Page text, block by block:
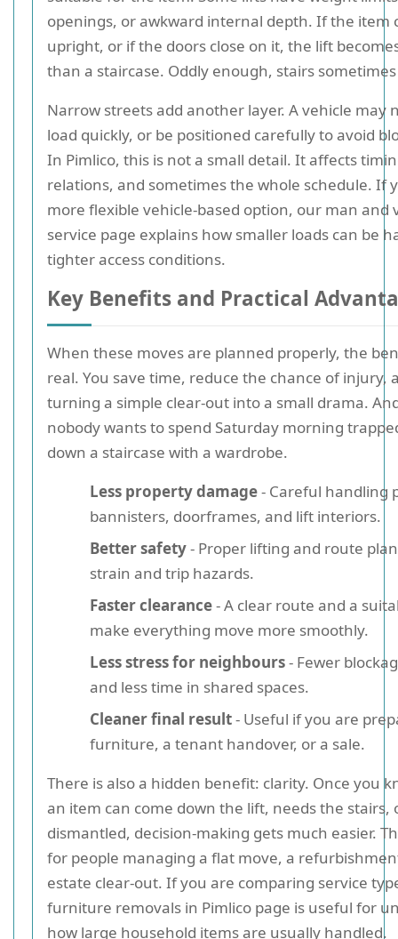
openings, or awkward internal depth. If the item
upright, or if the doors close on it, the lift
than a staircase. Oddly enough, stairs
Narrow streets add another layer. A vehicle may
load quickly, or be positioned carefully to avoid
In Pimlico, this is not a small detail. It affects
relations, and sometimes the whole schedule. If
more flexible vehicle-based option, our man and
service page explains how smaller loads can be
tighter access conditions.
Key Benefits and Practical
When these moves are planned properly, the
real. You save time, reduce the chance of injury,
turning a simple clear-out into a small drama.
nobody wants to spend Saturday morning
down a staircase with a wardrobe.
Less property damage- Careful handling
bannisters, doorframes, and lift interiors.
Better safety- Proper lifting and route
strain and trip hazards.
Faster clearance- A clear route and a
make everything move more smoothly.
Less stress for neighbours- Fewer
and less time in shared spaces.
Cleaner final result- Useful if you are
furniture, a tenant handover, or a sale.
There is also a hidden benefit: clarity. Once you
an item can come down the lift, needs the stairs,
dismantled, decision-making gets much easier.
for people managing a flat move, a
estate clear-out. If you are comparing service
furniture removals in Pimlico page is useful for
how large household items are usually handled.